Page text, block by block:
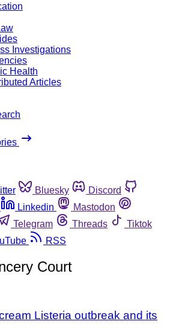
Investigations
Health
Articles
Bluesky
Discord
Linkedin
Mastodon
Telegram Threads
Tiktok
RSS
Court
Listeria outbreak and its